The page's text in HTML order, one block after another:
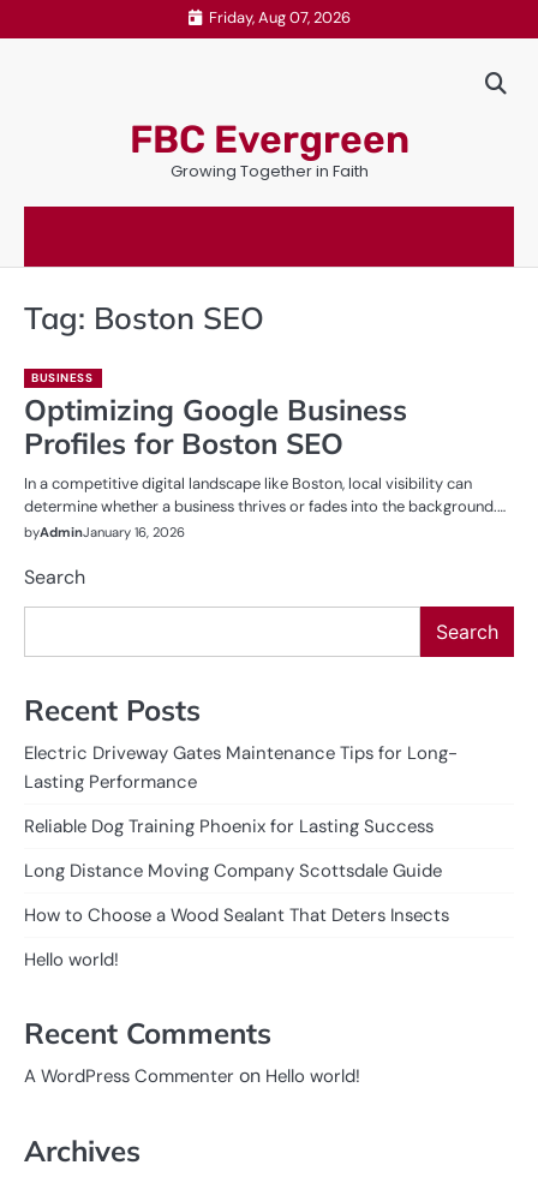
to
Friday, Aug 07, 2026
FBC Evergreen
Growing Together in Faith
Tag: Boston SEO
BUSINESS
Optimizing Google Business
Profiles for Boston SEO
In a competitive digital landscape like Boston, local visibility can
determine whether a business thrives or fades into the background.…
byAdminJanuary 16, 2026
Search
Search
Recent Posts
Electric Driveway Gates Maintenance Tips for Long-
Lasting Performance
Reliable Dog Training Phoenix for Lasting Success
Long Distance Moving Company Scottsdale Guide
How to Choose a Wood Sealant That Deters Insects
Hello world!
Recent Comments
A WordPress Commenter on Hello world!
Archives